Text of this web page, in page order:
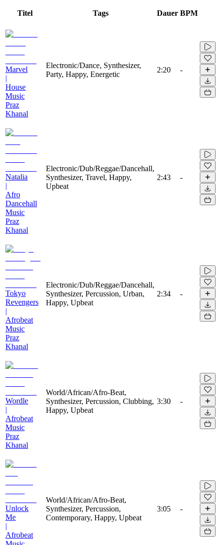
Titel Tags Dauer BPM
Marvel
|
House
Music
Praz
Khanal
Electronic/Dance, Synthesizer,
Party, Happy, Energetic
2:20 -
Natalia
|
Afro
Dancehall
Music
Praz
Khanal
Electronic/Dub/Reggae/Dancehall,
Synthesizer, Travel, Happy,
Upbeat
2:43 -
Tokyo
Revengers
|
Afrobeat
Music
Praz
Khanal
Electronic/Dub/Reggae/Dancehall,
Synthesizer, Percussion, Urban,
Happy, Upbeat
2:34 -
Wordle
|
Afrobeat
Music
Praz
Khanal
World/African/Afro-Beat,
Synthesizer, Percussion, Clubbing,
Happy, Upbeat
3:30 -
Unlock
Me
|
Afrobeat
World/African/Afro-Beat,
Synthesizer, Percussion,
Contemporary, Happy, Upbeat
3:05 -